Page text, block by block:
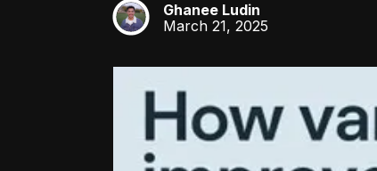
GL
Ghanee Ludin
March 21, 2025